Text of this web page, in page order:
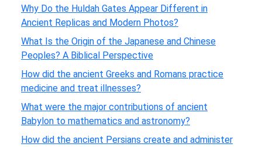
Why Do the Huldah Gates Appear Different in
Ancient Replicas and Modern Photos?
What Is the Origin of the Japanese and Chinese
Peoples? A Biblical Perspective
How did the ancient Greeks and Romans practice
medicine and treat illnesses?
What were the major contributions of ancient
Babylon to mathematics and astronomy?
How did the ancient Persians create and administer